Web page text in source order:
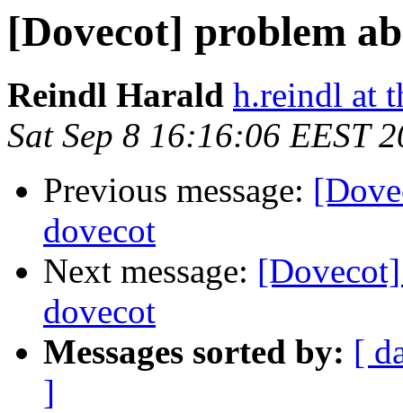
[Dovecot] problem
Reindl Harald h.reindl at
Sat Sep 8 16:16:06 EEST
Previous message:
dovecot
Next message:
dovecot
Messages sorted by: [
]